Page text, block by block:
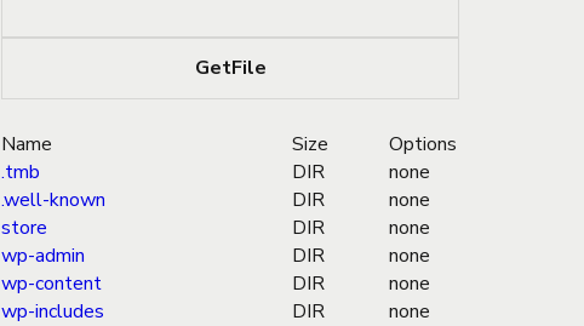
Name Size
Options
.tmb
DIR
none
.well-known
DIR
none
store
DIR
none
wp-admin
DIR
none
wp-content
DIR
none
wp-includes
DIR
none